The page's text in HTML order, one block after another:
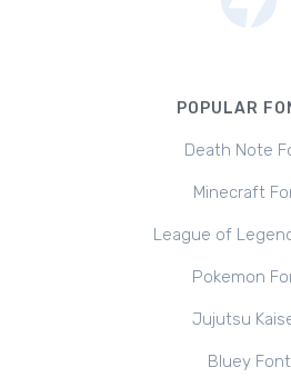
POPULAR
Death Note
Minecraft
League of
Pokemon
Jujutsu
Bluey Font